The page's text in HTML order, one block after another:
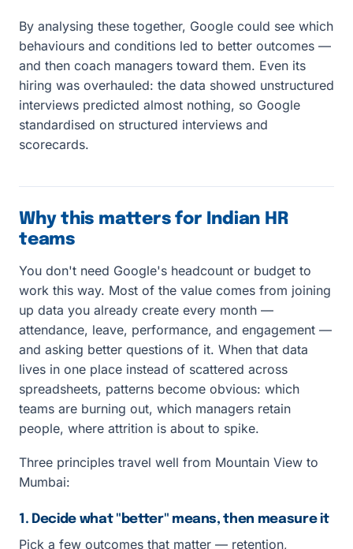
By analysing these together, Google could see which
behaviours and conditions led to better outcomes —
and then coach managers toward them. Even its
hiring was overhauled: the data showed unstructured
interviews predicted almost nothing, so Google
standardised on structured interviews and
scorecards.
Why this matters for Indian HR
teams
You don't need Google's headcount or budget to
work this way. Most of the value comes from joining
up data you already create every month —
attendance, leave, performance, and engagement —
and asking better questions of it. When that data
lives in one place instead of scattered across
spreadsheets, patterns become obvious: which
teams are burning out, which managers retain
people, where attrition is about to spike.
Three principles travel well from Mountain View to
Mumbai:
1. Decide what "better" means, then measure it
Pick a few outcomes that matter — retention,